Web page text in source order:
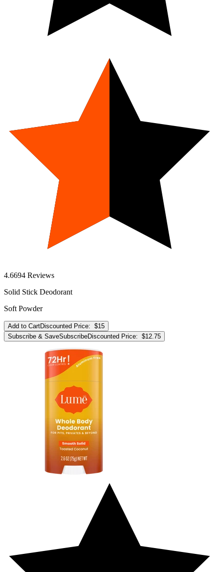
4.6694 Reviews
Solid Stick Deodorant
Soft Powder
Add to CartDiscounted Price: $15
Subscribe & SaveSubscribeDiscounted Price: $12.75